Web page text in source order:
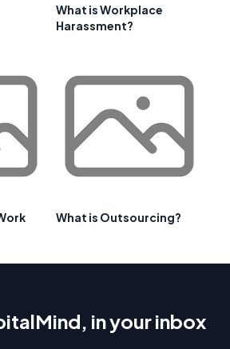
What is Workplace
Harassment?
What is Outsourcing?
in your inbox